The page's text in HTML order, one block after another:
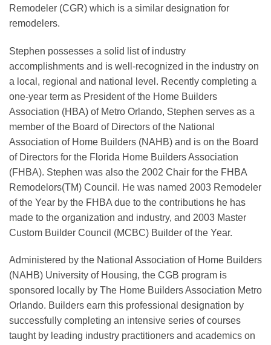
Remodeler (CGR) which is a similar designation for
remodelers.
Stephen possesses a solid list of industry
accomplishments and is well-recognized in the industry on
a local, regional and national level. Recently completing a
one-year term as President of the Home Builders
Association (HBA) of Metro Orlando, Stephen serves as a
member of the Board of Directors of the National
Association of Home Builders (NAHB) and is on the Board
of Directors for the Florida Home Builders Association
(FHBA). Stephen was also the 2002 Chair for the FHBA
Remodelors(TM) Council. He was named 2003 Remodeler
of the Year by the FHBA due to the contributions he has
made to the organization and industry, and 2003 Master
Custom Builder Council (MCBC) Builder of the Year.
Administered by the National Association of Home Builders
(NAHB) University of Housing, the CGB program is
sponsored locally by The Home Builders Association Metro
Orlando. Builders earn this professional designation by
successfully completing an intensive series of courses
taught by leading industry practitioners and academics on